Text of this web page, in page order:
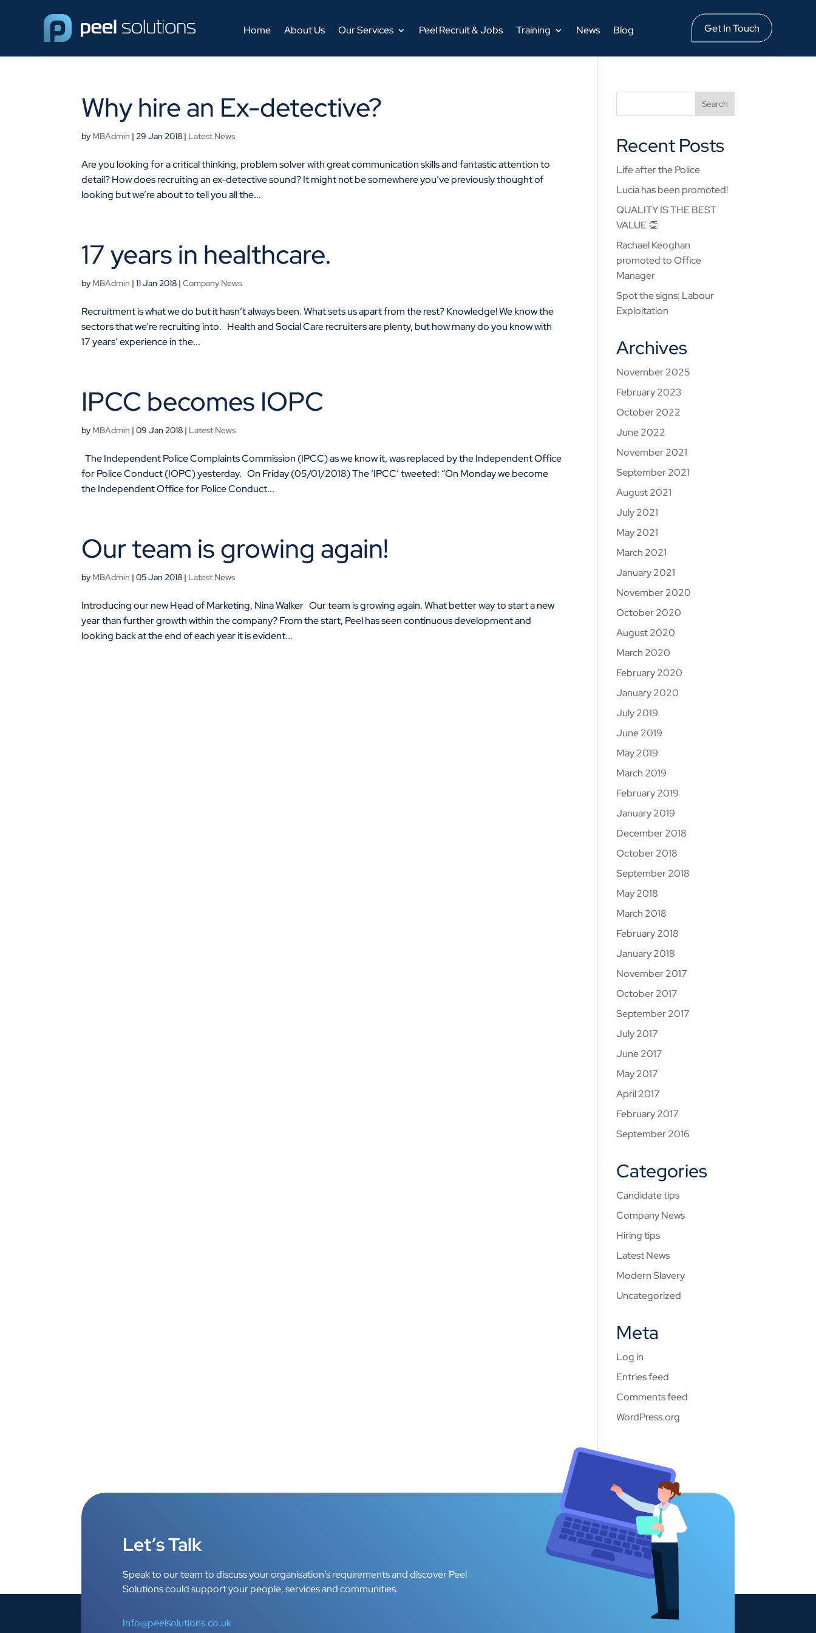
Home About Us Our Services Peel Recruit & Jobs Training News Blog Get In Touch
Why hire an Ex-detective?
by MBAdmin | 29 Jan 2018 | Latest News
Are you looking for a critical thinking, problem solver with great communication skills and fantastic attention to
detail? How does recruiting an ex-detective sound? It might not be somewhere you’ve previously thought of
looking but we’re about to tell you all the...
17 years in healthcare.
by MBAdmin |11 Jan 2018 |Company News
Recruitment is what we do but it hasn’t always been. What sets us apart from the rest? Knowledge! We know the
sectors that we’re recruiting into. Health and Social Care recruiters are plenty, but how many do you know with
17 years’ experience in the...
IPCC becomes IOPC
by MBAdmin |09 Jan 2018 | Latest News
The Independent Police Complaints Commission (IPCC) as we know it, was replaced by the Independent Office
for Police Conduct (IOPC) yesterday. On Friday (05/01/2018) The ‘IPCC’ tweeted: “On Monday we become
the Independent Office for Police Conduct...
Our team is growing again!
by MBAdmin |05 Jan 2018 | Latest News
Introducing our new Head of Marketing, Nina Walker Our team is growing again. What better way to start a new
year than further growth within the company? From the start, Peel has seen continuous development and
looking back at the end of each year it is evident...
Recent Posts
Life after the Police
Lucia has been promoted!
QUALITY IS THE BEST
VALUE 👏
Rachael Keoghan
promoted to Office
Manager
Spot the signs: Labour
Exploitation
Archives
November 2025
February 2023
October 2022
June 2022
November 2021
September 2021
August 2021
July 2021
May 2021
March 2021
January 2021
November 2020
October 2020
August 2020
March 2020
February 2020
January 2020
July 2019
June 2019
May 2019
March 2019
February 2019
January 2019
December 2018
October 2018
September 2018
May 2018
March 2018
February 2018
January 2018
November 2017
October 2017
September 2017
July 2017
June 2017
May 2017
April 2017
February 2017
September 2016
Categories
Candidate tips
Company News
Hiring tips
Latest News
Modern Slavery
Uncategorized
Meta
Log in
Entries feed
Comments feed
WordPress.org
Let’s Talk
Speak to our team to discuss your organisation’s requirements and discover Peel
Solutions could support your people, services and communities.
Info@peelsolutions.co.uk